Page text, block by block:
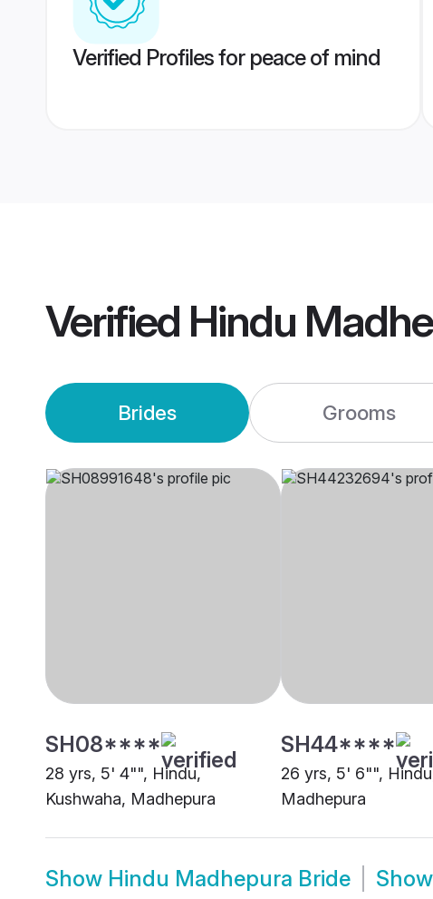
Verified Profiles for peace of mind
Verified Hindu
Brides Grooms
SH08****
28 yrs, 5' 4"", Hindu,
Kushwaha, Madhepura
SH44****
26 yrs, 5' 6"",
Madhepura
Show Hindu Madhepura Bride Show